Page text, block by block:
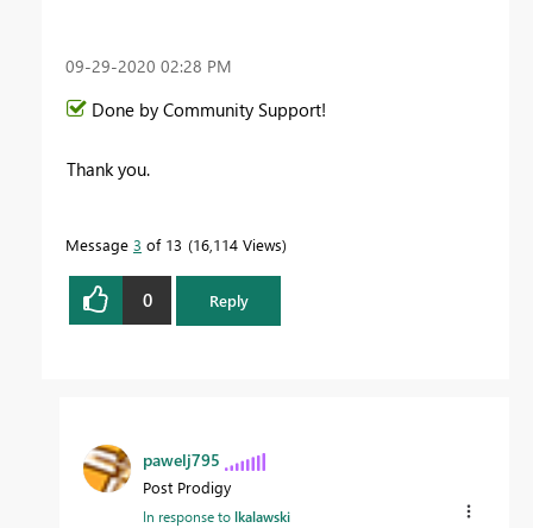
‎09-29-2020 02:28 PM
Done by Community Support!
Thank you.
Message 3 of 13 16,114 Views
0 Reply
pawelj795
Post Prodigy
In response tolkalawski